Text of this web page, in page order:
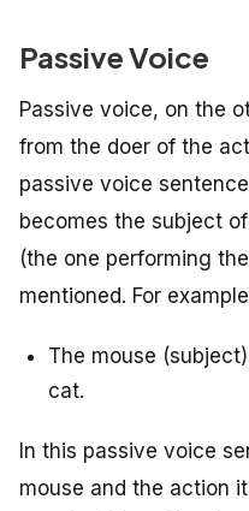
Passive Voice
Passive voice, on the
from the doer of the
passive voice
becomes the subject
(the one performing
mentioned. For
The mouse
cat.
In this passive voice
mouse and the action